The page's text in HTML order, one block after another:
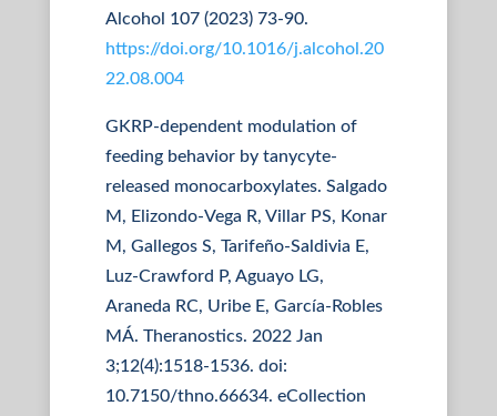
Alcohol 107 (2023) 73-90.
https://doi.org/10.1016/j.alcohol.20
22.08.004
GKRP-dependent modulation of
feeding behavior by tanycyte-
released monocarboxylates. Salgado
M, Elizondo-Vega R, Villar PS, Konar
M, Gallegos S, Tarifeño-Saldivia E,
Luz-Crawford P, Aguayo LG,
Araneda RC, Uribe E, García-Robles
MÁ. Theranostics. 2022 Jan
3;12(4):1518-1536. doi:
10.7150/thno.66634. eCollection